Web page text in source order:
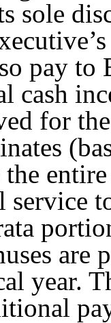
sole
pay
cash
for
service
year.